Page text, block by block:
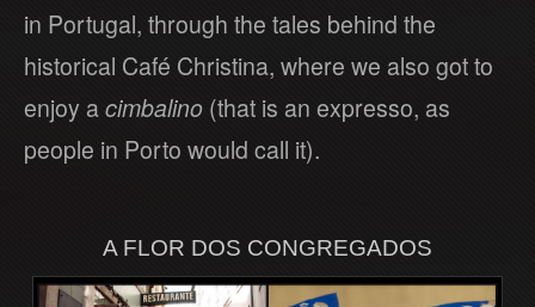
in Portugal, through the tales behind the
historical Café Christina, where we also got to
enjoy acimbalino (that is an expresso, as
people in Porto would call it).
A FLOR DOS CONGREGADOS